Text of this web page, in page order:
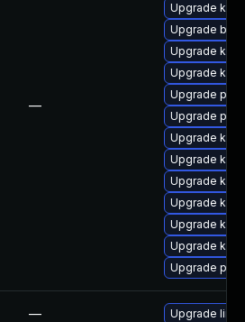
—
Upgrade
Upgrade
Upgrade
Upgrade
Upgrade
Upgrade perf
Upgrade
Upgrade
Upgrade
Upgrade
Upgrade
Upgrade
Upgrade
— Upgrade linux